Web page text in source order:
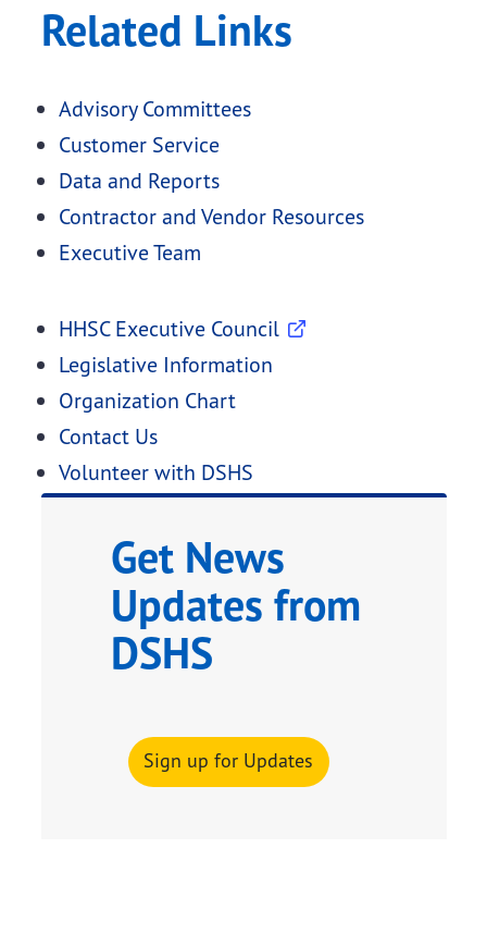
Related Links
Advisory Committees
Customer Service
Data and Reports
Contractor and Vendor Resources
Executive Team
HHSC Executive Council
Legislative Information
Organization Chart
Contact Us
Volunteer with DSHS
Get News
Updates from
DSHS
Sign up for Updates